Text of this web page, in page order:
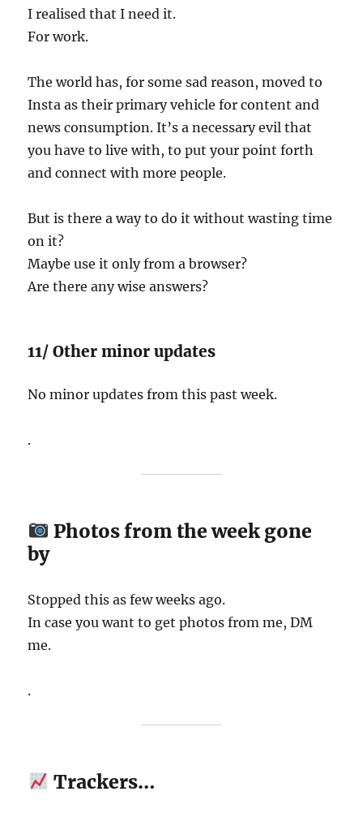
I realised that I need it.
For work.
The world has, for some sad reason, moved to
Insta as their primary vehicle for content and
news consumption. It’s a necessary evil that
you have to live with, to put your point forth
and connect with more people.
But is there a way to do it without wasting time
on it?
Maybe use it only from a browser?
Are there any wise answers?
11/ Other minor updates
No minor updates from this past week.
.
Photos from the week gone
by
Stopped this as few weeks ago.
In case you want to get photos from me, DM
me.
.
Trackers…